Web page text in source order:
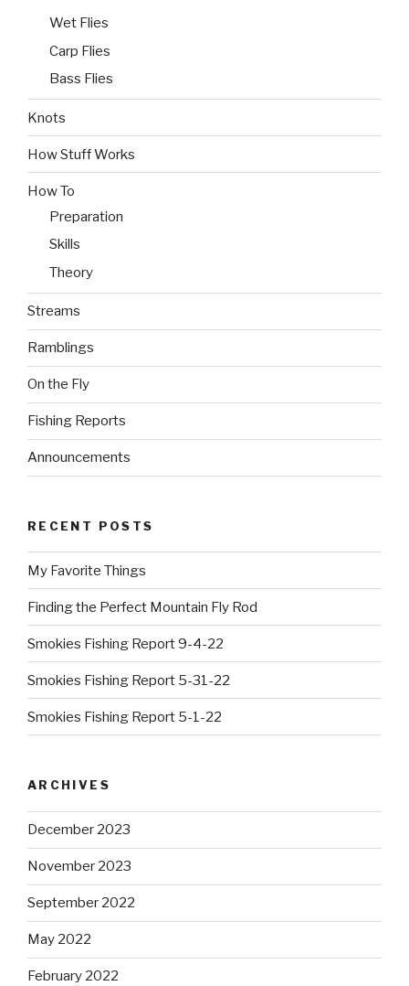
Wet Flies
Carp Flies
Bass Flies
Knots
How Stuff Works
How To
Preparation
Skills
Theory
Streams
Ramblings
On the Fly
Fishing Reports
Announcements
RECENT POSTS
My Favorite Things
Finding the Perfect Mountain Fly Rod
Smokies Fishing Report 9-4-22
Smokies Fishing Report 5-31-22
Smokies Fishing Report 5-1-22
ARCHIVES
December 2023
November 2023
September 2022
May 2022
February 2022